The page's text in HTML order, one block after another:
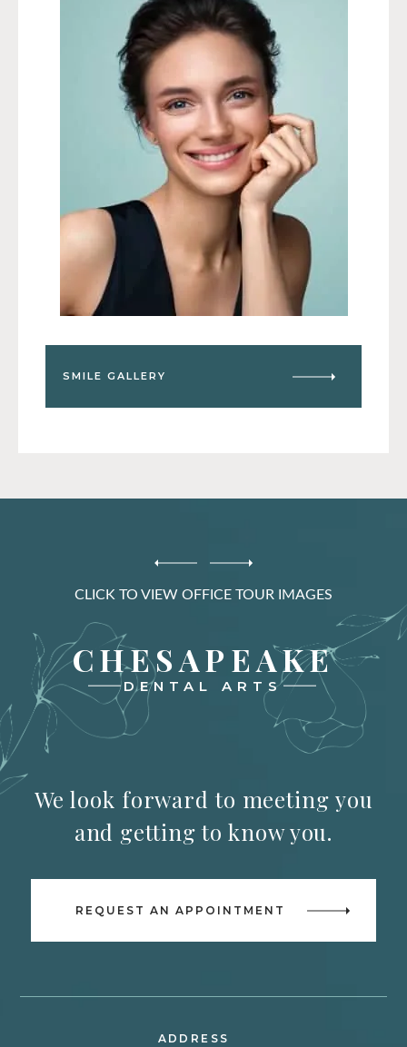
SMILE GALLERY
CLICK TO VIEW OFFICE TOUR IMAGES
CHESAPEAKE
DENTAL ARTS
We look forward to meeting you
and getting to know you.
REQUEST AN APPOINTMENT
ADDRESS